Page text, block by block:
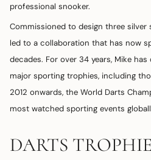
professional snooker.
Commissioned to design three silver
led to a collaboration that has now
decades. For over 34 years, Mike has
major sporting trophies, including
2012 onwards, the World Darts
most watched sporting events
DARTS